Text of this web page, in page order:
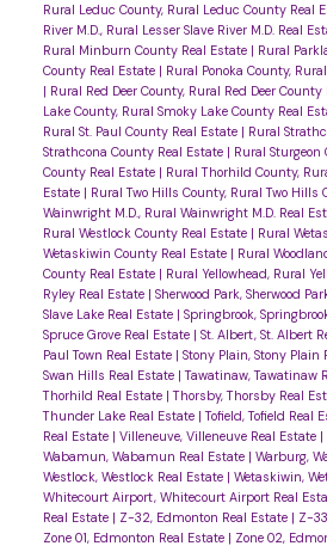
Rural Leduc County, Rural Leduc County Real
River M.D., Rural Lesser Slave River M.D. Real
Rural Minburn County Real Estate | Rural
County Real Estate | Rural Ponoka County,
| Rural Red Deer County, Rural Red Deer County
Lake County, Rural Smoky Lake County Real
Rural St. Paul County Real Estate | Rural
Strathcona County Real Estate | Rural Sturgeon
County Real Estate | Rural Thorhild County,
Estate | Rural Two Hills County, Rural Two Hills
Wainwright M.D., Rural Wainwright M.D. Real
Rural Westlock County Real Estate | Rural
Wetaskiwin County Real Estate | Rural
County Real Estate | Rural Yellowhead, Rural
Ryley Real Estate | Sherwood Park, Sherwood
Slave Lake Real Estate | Springbrook,
Spruce Grove Real Estate | St. Albert, St. Albert
Paul Town Real Estate | Stony Plain, Stony Plain
Swan Hills Real Estate |Tawatinaw, Tawatinaw
Thorhild Real Estate |Thorsby, Thorsby Real
Thunder Lake Real Estate |Tofield, Tofield Real
Real Estate | Villeneuve, Villeneuve Real Estate |
Wabamun, Wabamun Real Estate | Warburg,
Westlock, Westlock Real Estate | Wetaskiwin,
Whitecourt Airport, Whitecourt Airport Real
Real Estate | Z-32, Edmonton Real Estate | Z-
Zone 01, Edmonton Real Estate | Zone 02,